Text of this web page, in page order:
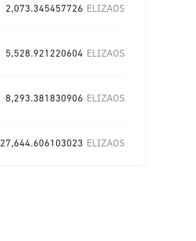
2,073.345457726 ELIZAOS
5,528.921220604 ELIZAOS
8,293.381830906 ELIZAOS
27,644.606103023 ELIZAOS